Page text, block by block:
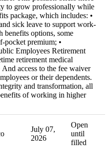
to grow professionally while
package, which includes: •
sick leave to support work-
benefits options, some
pocket premium; •
Employees Retirement
retirement medical
access to the fee waiver
or their dependents.
and transformation, all
of working in higher
July 07,
2026
Open
until
filled